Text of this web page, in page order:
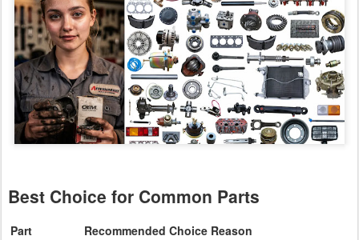
Best Choice for Common Parts
Part Recommended Choice Reason